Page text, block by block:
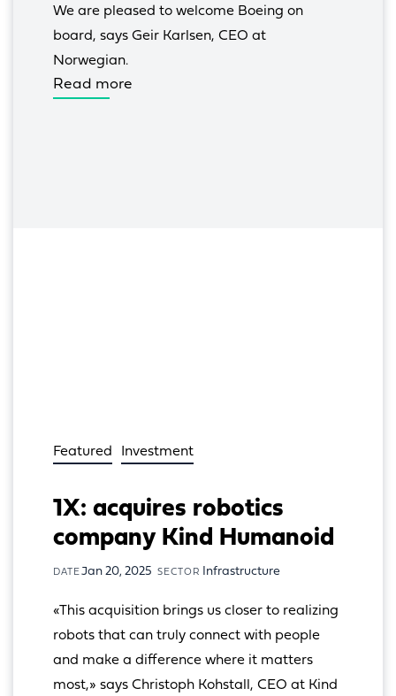
We are pleased to welcome Boeing on
board, says Geir Karlsen, CEO at
Norwegian.
Read more
Featured Investment
1X: acquires robotics
company Kind Humanoid
DATE Jan 20, 2025 SECTOR Infrastructure
«This acquisition brings us closer to realizing
robots that can truly connect with people
and make a difference where it matters
most,» says Christoph Kohstall, CEO at Kind